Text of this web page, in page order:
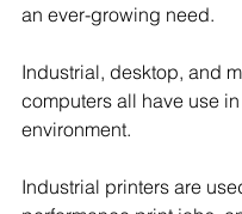
an ever-growing need.
Industrial, desktop, and
computers all have use
environment.
Industrial printers are